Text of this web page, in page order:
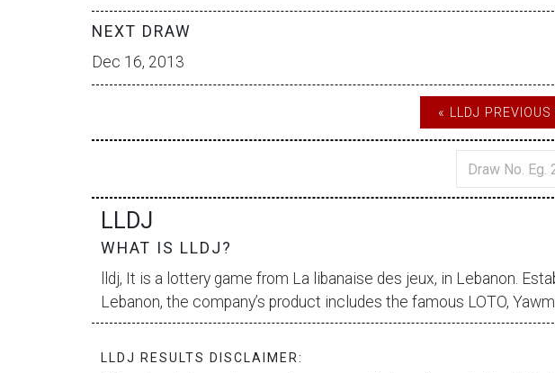
NEXT DRAW
Dec 16, 2013
« LLDJ PREVIOUS
LLDJ
WHAT IS LLDJ?
lldj, It is a lottery game from La libanaise des jeux, in Lebanon.
Lebanon, the company’s product includes the famous LOTO,
LLDJ RESULTS DISCLAIMER: